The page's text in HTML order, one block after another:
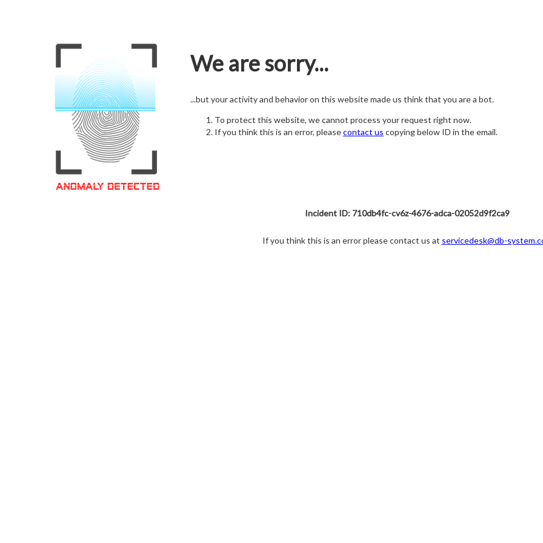
We are sorry...
...but your activity and behavior on this website made us think that you are a bot.
To protect this website, we cannot process your request right now.
If you think this is an error, pleasecontact us copying below ID in the email.
Incident ID: 710db4fc-cv6z-4676-adca-02052d9f2ca9
If you think this is an error please contact us at servicedesk@db-